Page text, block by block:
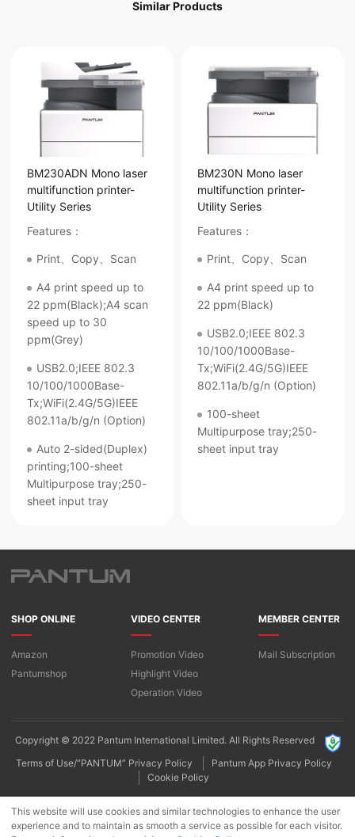
Similar Products
BM230ADN Mono laser
multifunction printer-
Utility Series
Features：
Print、Copy、Scan
A4 print speed up to
22 ppm(Black);A4 scan
speed up to 30
ppm(Grey)
USB2.0;IEEE 802.3
10/100/1000Base-
Tx;WiFi(2.4G/5G)IEEE
802.11a/b/g/n (Option)
Auto 2-sided(Duplex)
printing;100-sheet
Multipurpose tray;250-
sheet input tray
BM230N Mono laser
multifunction printer-
Utility Series
Features：
Print、Copy、Scan
A4 print speed up to
22 ppm(Black)
USB2.0;IEEE 802.3
10/100/1000Base-
Tx;WiFi(2.4G/5G)IEEE
802.11a/b/g/n (Option)
100-sheet
Multipurpose tray;250-
sheet input tray
SHOP ONLINE
Amazon
Pantumshop
VIDEO CENTER
Promotion Video
Highlight Video​
Operation Video
MEMBER CENTER
Mail Subscription
Copyright © 2022 Pantum International Limited. All Rights Reserved
Terms of Use/“PANTUM” Privacy Policy
Pantum App Privacy Policy
Cookie Policy
This website will use cookies and similar technologies to enhance the user
experience and to maintain as smooth a service as possible for each visitor.